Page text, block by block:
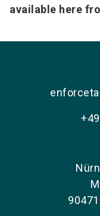
available here